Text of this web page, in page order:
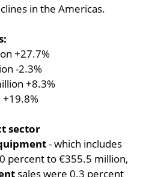
in the Americas.
+27.7%
-2.3%
+8.3%
sector
- which includes
percent to €355.5 million,
sales were 0.3 percent